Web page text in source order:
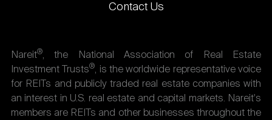
Contact Us
Nareit®, the National Association of Real Estate
Investment Trusts®, is the worldwide representative voice
for REITs and publicly traded real estate companies with
an interest in U.S. real estate and capital markets. Nareit's
members are REITs and other businesses throughout the